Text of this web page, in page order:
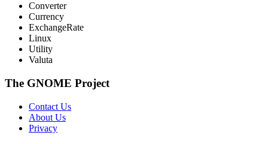
Converter
Currency
ExchangeRate
Linux
Utility
Valuta
The GNOME Project
Contact Us
About Us
Privacy